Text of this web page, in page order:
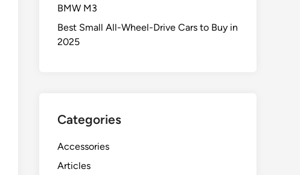
BMW M3
Best Small All-Wheel-Drive Cars to Buy in
2025
Categories
Accessories
Articles